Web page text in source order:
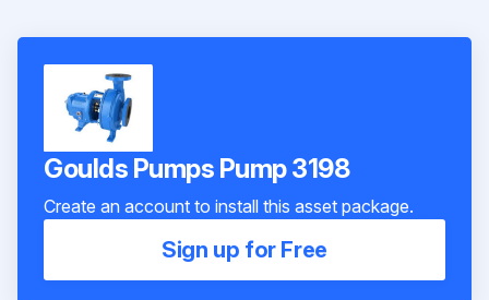
Goulds Pumps Pump 3198
Create an account to install this asset package.
Sign up for Free